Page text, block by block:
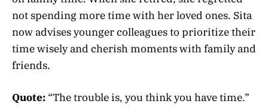
not spending more time with her loved ones. Sita
now advises younger colleagues to prioritize their
time wisely and cherish moments with family and
friends.
Quote: “The trouble is, you think you have time.”